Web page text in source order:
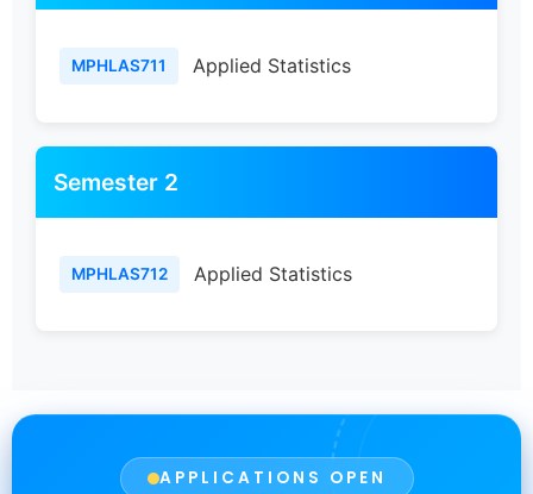
MPHLAS711 Applied Statistics
Semester 2
MPHLAS712 Applied Statistics
APPLICATIONS OPEN